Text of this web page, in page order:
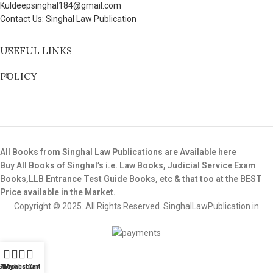
Kuldeepsinghal184@gmail.com
Contact Us: Singhal Law Publication
USEFUL LINKS
POLICY
All Books from Singhal Law Publications are Available here
Buy All Books of Singhal’s i.e. Law Books, Judicial Service Exam
Books,LLB Entrance Test Guide Books, etc & that too at the BEST
Price available in the Market.
Copyright © 2025. All Rights Reserved. SinghalLawPublication.in
Wishlist
My account
Cart